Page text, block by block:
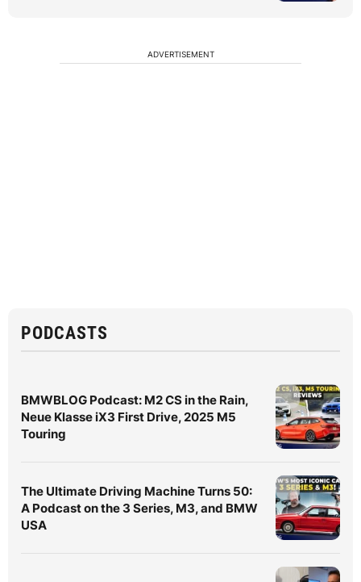
ADVERTISEMENT
PODCASTS
BMWBLOG Podcast: M2 CS in the Rain,
Neue Klasse iX3 First Drive, 2025 M5
Touring
The Ultimate Driving Machine Turns 50:
A Podcast on the 3 Series, M3, and BMW
USA